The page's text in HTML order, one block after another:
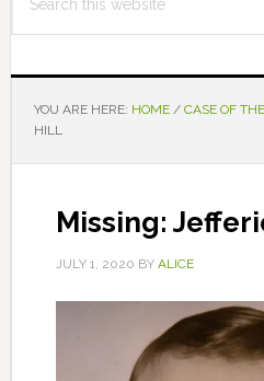
this
YOU ARE HERE: HOME / CASE OF
HILL
Missing:
JULY 1, 2020 BY ALICE